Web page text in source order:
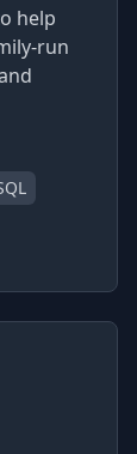
help
run